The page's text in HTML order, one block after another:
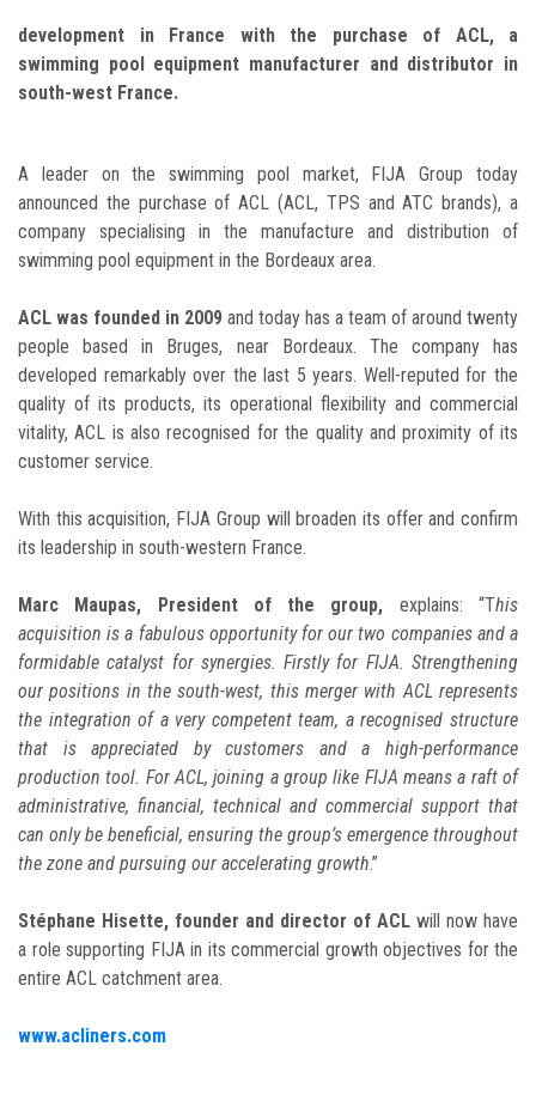
development in France with the purchase of ACL, a
swimming pool equipment manufacturer and distributor in
south-west France.
A leader on the swimming pool market, FIJA Group today
announced the purchase of ACL (ACL, TPS and ATC brands), a
company specialising in the manufacture and distribution of
swimming pool equipment in the Bordeaux area.
ACL was founded in 2009 and today has a team of around twenty
people based in Bruges, near Bordeaux. The company has
developed remarkably over the last 5 years. Well-reputed for the
quality of its products, its operational flexibility and commercial
vitality, ACL is also recognised for the quality and proximity of its
customer service.
With this acquisition, FIJA Group will broaden its offer and confirm
its leadership in south-western France.
Marc Maupas, President of the group, explains: “This
acquisition is a fabulous opportunity for our two companies and a
formidable catalyst for synergies. Firstly for FIJA. Strengthening
our positions in the south-west, this merger with ACL represents
the integration of a very competent team, a recognised structure
that is appreciated by customers and a high-performance
production tool. For ACL, joining a group like FIJA means a raft of
administrative, financial, technical and commercial support that
can only be beneficial, ensuring the group’s emergence throughout
the zone and pursuing our accelerating growth.”
Stéphane Hisette, founder and director of ACL will now have
a role supporting FIJA in its commercial growth objectives for the
entire ACL catchment area.
www.acliners.com